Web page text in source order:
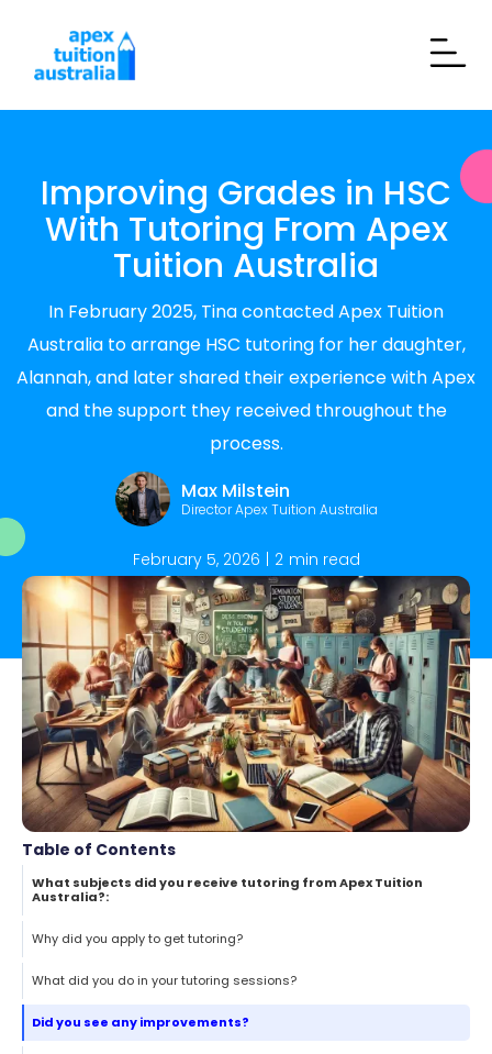
Improving Grades in HSC
With Tutoring From Apex
Tuition Australia
In February 2025, Tina contacted Apex Tuition
Australia to arrange HSC tutoring for her daughter,
Alannah, and later shared their experience with Apex
and the support they received throughout the
process.
Max Milstein
Director Apex Tuition Australia
February 5, 2026 2 min read
Table of Contents
What subjects did you receive tutoring from Apex Tuition
Australia?:
Why did you apply to get tutoring?
What did you do in your tutoring sessions?
Did you see any improvements?